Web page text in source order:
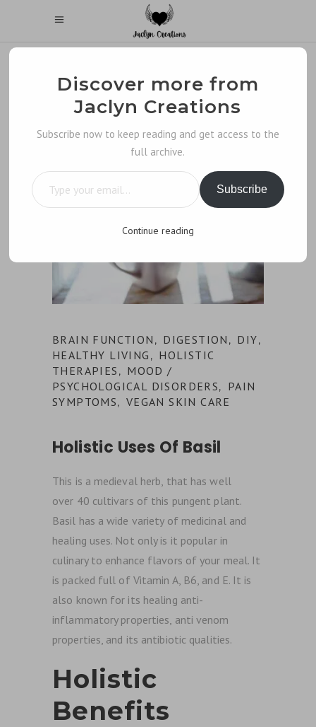
BRAIN FUNCTION , DIGESTION , DIY,
HEALTHY LIVING , HOLISTIC
THERAPIES , MOOD /
PSYCHOLOGICAL DISORDERS, PAIN
SYMPTOMS, VEGAN SKIN CARE
Holistic Uses Of Basil
This is a medieval herb, that has well
over 40 cultivars of this pungent plant.
Basil has a wide variety of medicinal and
healing uses. Not only is it popular in
culinary to enhance flavors of your meal. It
is packed full of Vitamin A, B6, and E. It is
also known for its healing anti-
inflammatory properties, anti venom
properties, and its antibiotic qualities.
Holistic
Benefits
Discover more from
Jaclyn Creations
Subscribe now to keep reading and get access to the
full archive.
Type your email…
Subscribe
Continue reading